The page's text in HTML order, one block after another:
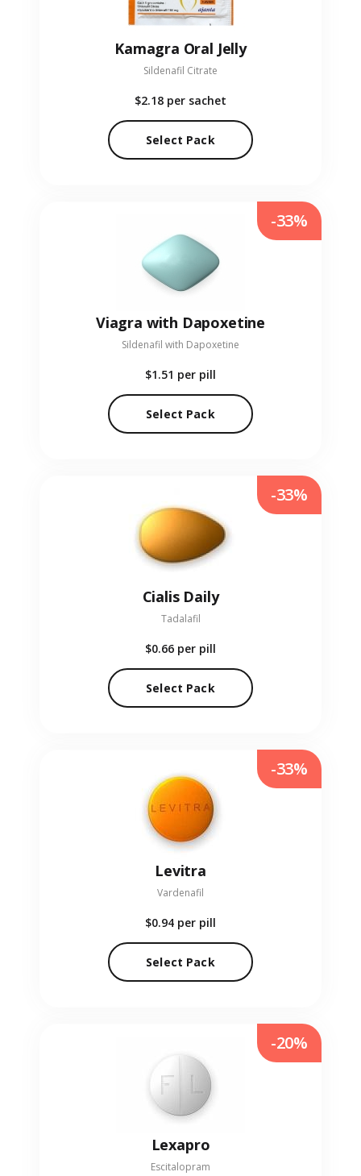
Kamagra Oral Jelly
Sildenafil Citrate
$2.18 per sachet
Select Pack
Viagra with Dapoxetine
Sildenafil with Dapoxetine
$1.51 per pill
Select Pack
-33%
Cialis Daily
Tadalafil
$0.66 per pill
Select Pack
-33%
Levitra
Vardenafil
$0.94 per pill
Select Pack
-33%
Lexapro
Escitalopram
-20%